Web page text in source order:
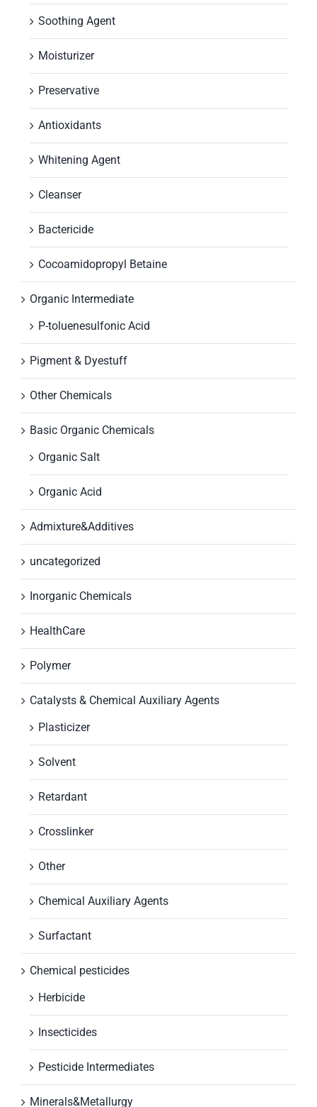
Soothing Agent
Moisturizer
Preservative
Antioxidants
Whitening Agent
Cleanser
Bactericide
Cocoamidopropyl Betaine
Organic Intermediate
P-toluenesulfonic Acid
Pigment & Dyestuff
Other Chemicals
Basic Organic Chemicals
Organic Salt
Organic Acid
Admixture&Additives
uncategorized
Inorganic Chemicals
HealthCare
Polymer
Catalysts & Chemical Auxiliary Agents
Plasticizer
Solvent
Retardant
Crosslinker
Other
Chemical Auxiliary Agents
Surfactant
Chemical pesticides
Herbicide
Insecticides
Pesticide Intermediates
Minerals&Metallurgy